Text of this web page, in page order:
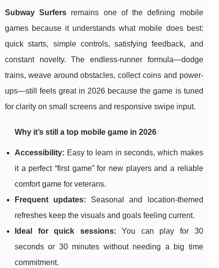
Subway Surfers remains one of the defining mobile
games because it understands what mobile does best:
quick starts, simple controls, satisfying feedback, and
constant novelty. The endless-runner formula—dodge
trains, weave around obstacles, collect coins and power-
ups—still feels great in 2026 because the game is tuned
for clarity on small screens and responsive swipe input.
Why it’s still a top mobile game in 2026
Accessibility: Easy to learn in seconds, which makes
it a perfect “first game” for new players and a reliable
comfort game for veterans.
Frequent updates: Seasonal and location-themed
refreshes keep the visuals and goals feeling current.
Ideal for quick sessions: You can play for 30
seconds or 30 minutes without needing a big time
commitment.